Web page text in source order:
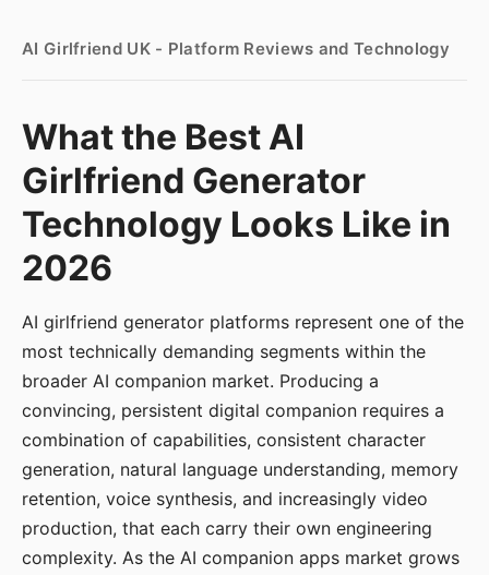
AI Girlfriend UK - Platform Reviews and Technology
What the Best AI
Girlfriend Generator
Technology Looks Like in
2026
AI girlfriend generator platforms represent one of the
most technically demanding segments within the
broader AI companion market. Producing a
convincing, persistent digital companion requires a
combination of capabilities, consistent character
generation, natural language understanding, memory
retention, voice synthesis, and increasingly video
production, that each carry their own engineering
complexity. As the AI companion apps market grows